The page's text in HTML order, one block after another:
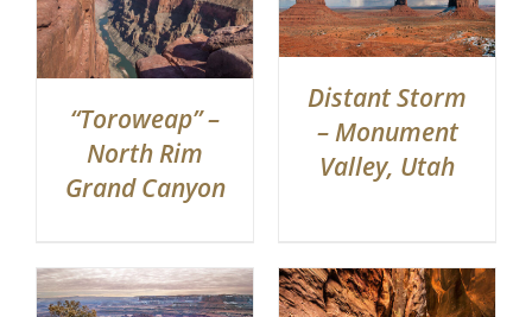
“Toroweap” –
North Rim
Grand Canyon
Distant Storm
– Monument
Valley, Utah